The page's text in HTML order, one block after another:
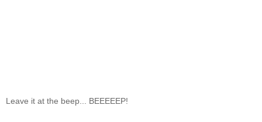
Leave it at the beep... BEEEEEP!